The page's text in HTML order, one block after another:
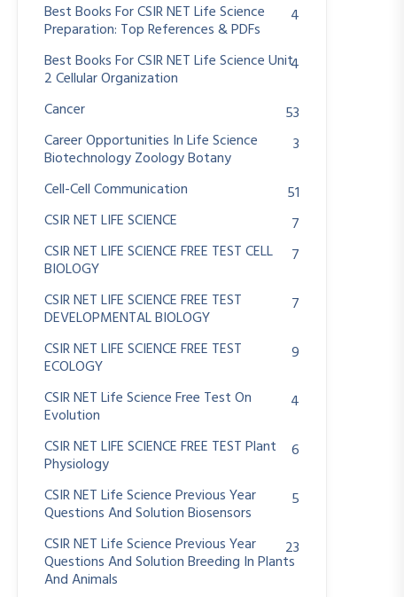
Best Books For CSIR NET Life Science
Preparation: Top References & PDFs
4
Best Books For CSIR NET Life Science Unit
2 Cellular Organization
4
Cancer
53
Career Opportunities In Life Science
Biotechnology Zoology Botany
3
Cell-Cell Communication
51
CSIR NET LIFE SCIENCE
7
CSIR NET LIFE SCIENCE FREE TEST CELL
BIOLOGY
7
CSIR NET LIFE SCIENCE FREE TEST
DEVELOPMENTAL BIOLOGY
7
CSIR NET LIFE SCIENCE FREE TEST
ECOLOGY
9
CSIR NET Life Science Free Test On
Evolution
4
CSIR NET LIFE SCIENCE FREE TEST Plant
Physiology
6
CSIR NET Life Science Previous Year
Questions And Solution Biosensors
5
CSIR NET Life Science Previous Year
Questions And Solution Breeding In Plants
And Animals
23